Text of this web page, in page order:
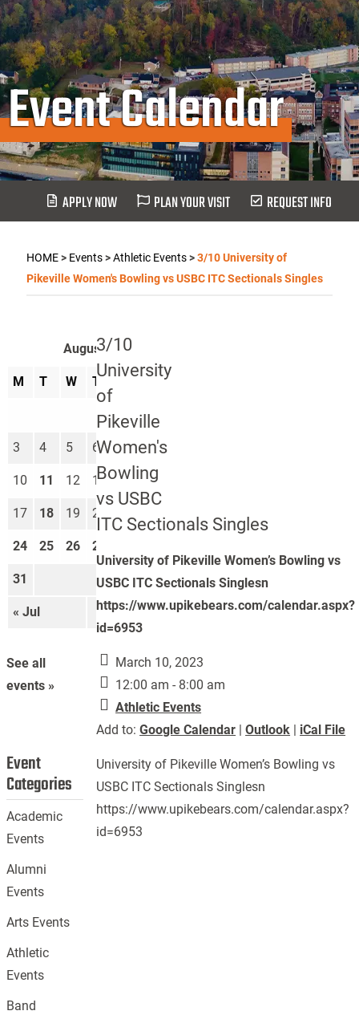
Event Calendar
APPLY NOW PLAN YOUR VISIT REQUEST INFO
HOME> Events>Athletic Events>3/10 University of
Pikeville Women's Bowling vs USBC ITC Sectionals Singles
3/10
University
of
Pikeville
Women's
Bowling
vs USBC
ITC Sectionals Singles
University of Pikeville Women’s Bowling vs
USBC ITC Sectionals Singlesn
https://www.upikebears.com/calendar.aspx?
id=6953
March 10, 2023
12:00 am - 8:00 am
Athletic Events
Add to:Google Calendar |Outlook | iCal File
University of Pikeville Women’s Bowling vs
USBC ITC Sectionals Singlesn
https://www.upikebears.com/calendar.aspx?
id=6953
August 2026
M T W T
« Jul Sep »
1
3 4 5 6 7 8
10 11 12 13 14 15
17 18 19 20
24 25 26 27
31
See all
events »
Event
Categories
Academic
Events
Alumni
Events
Arts Events
Athletic
Events
Band